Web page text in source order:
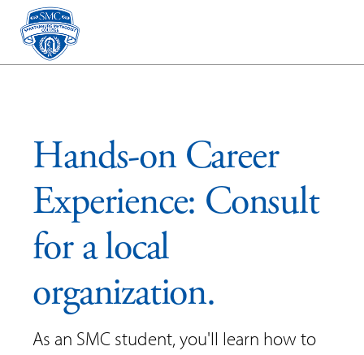
Hands-on Career
Experience: Consult
for a local
organization.
As an SMC student, you'll learn how to